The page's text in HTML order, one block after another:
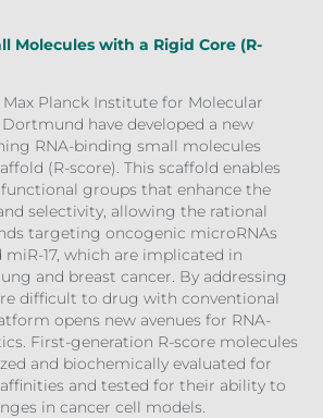
Molecules with a Rigid Core (R-
Max Planck Institute for Molecular
have developed a new
RNA-binding small molecules
(R-score). This scaffold enables
groups that enhance the
selectivity, allowing the rational
targeting oncogenic microRNAs
miR-17, which are implicated in
and breast cancer. By addressing
difficult to drug with conventional
opens new avenues for RNA-
First-generation R-score molecules
and biochemically evaluated for
and tested for their ability to
in cancer cell models.